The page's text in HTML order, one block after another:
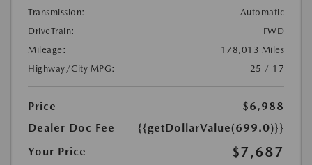
Transmission:
Automatic
DriveTrain:
FWD
Mileage:
178,013 Miles
Highway/City MPG:
25 / 17
Price
$6,988
Dealer Doc Fee
{{getDollarValue(699.0)}}
Your Price
$7,687